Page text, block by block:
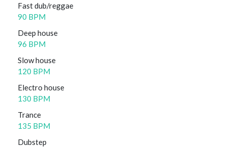
Fast dub/reggae
90 BPM
Deep house
96 BPM
Slow house
120 BPM
Electro house
130 BPM
Trance
135 BPM
Dubstep